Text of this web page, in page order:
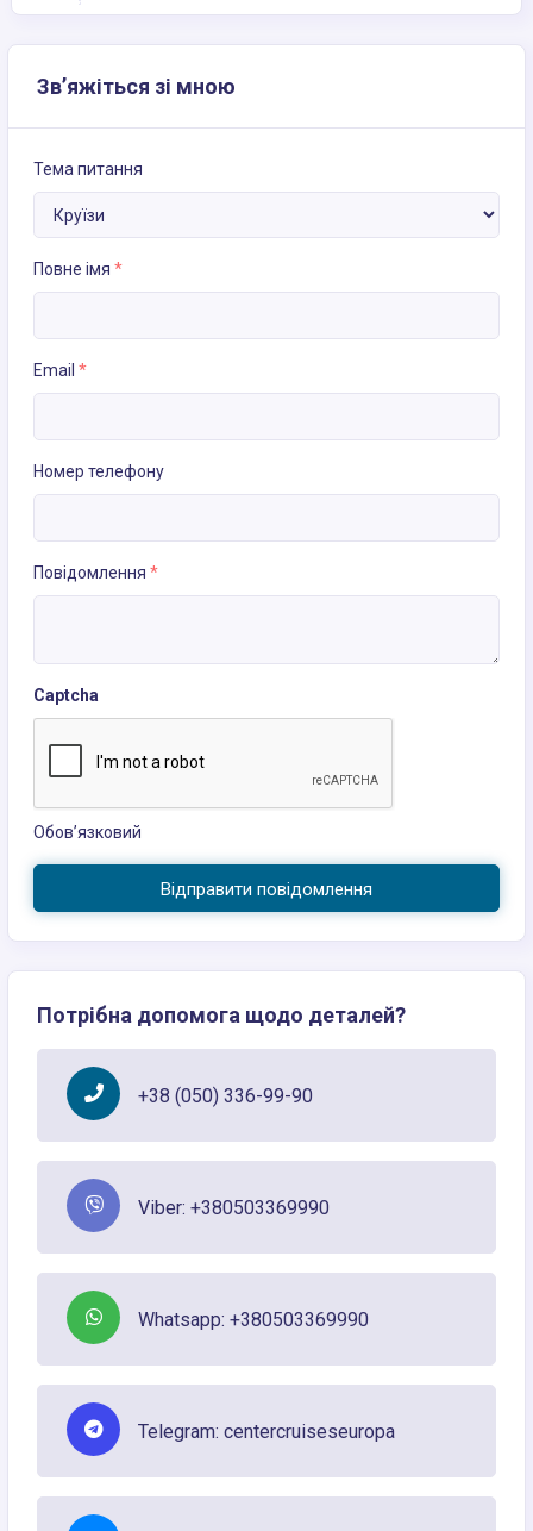
Зв’яжіться зі мною
Тема питання
Повне імя *
Email *
Номер телефону
Повідомлення *
Captcha
Обов’язковий
Відправити повідомлення
Потрібна допомога щодо деталей?
+38 (050) 336-99-90
Viber: +380503369990
Whatsapp: +380503369990
Telegram: centercruiseseuropa